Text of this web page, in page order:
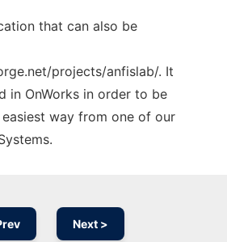
that can also be
projects/anfislab/. It
in OnWorks in order to be
easiest way from one of our
Next >